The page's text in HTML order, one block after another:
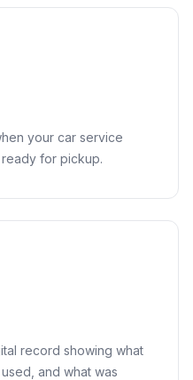
your car service
for pickup.
record showing what
and what was